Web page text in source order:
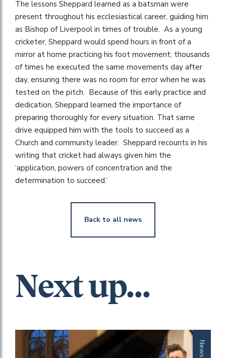
The lessons Sheppard learned as a batsman were
present throughout his ecclesiastical career, guiding him
as Bishop of Liverpool in times of trouble. As a young
cricketer, Sheppard would spend hours in front of a
mirror at home practicing his foot movement; thousands
of times he executed the same movements day after
day, ensuring there was no room for error when he was
tested on the pitch. Because of this early practice and
dedication, Sheppard learned the importance of
preparing thoroughly for every situation. That same
drive equipped him with the tools to succeed as a
Church and community leader. Sheppard recounts in his
writing that cricket had always given him the
‘application, powers of concentration and the
determination to succeed.’
Back to all news
Next up...
News